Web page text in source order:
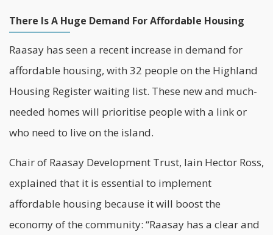
There Is A Huge Demand For Affordable Housing
Raasay has seen a recent increase in demand for
affordable housing, with 32 people on the Highland
Housing Register waiting list. These new and much-
needed homes will prioritise people with a link or
who need to live on the island.
Chair of Raasay Development Trust, Iain Hector Ross,
explained that it is essential to implement
affordable housing because it will boost the
economy of the community: “Raasay has a clear and